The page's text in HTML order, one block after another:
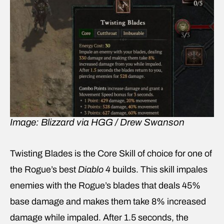
Image: Blizzard via HGG / Drew Swanson
Twisting Blades is the Core Skill of choice for one of
the Rogue’s best Diablo 4 builds. This skill impales
enemies with the Rogue’s blades that deals 45%
base damage and makes them take 8% increased
damage while impaled. After 1.5 seconds, the